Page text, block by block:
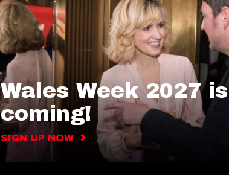
Wales Week 2027 is
coming!
SIGN UP NOW